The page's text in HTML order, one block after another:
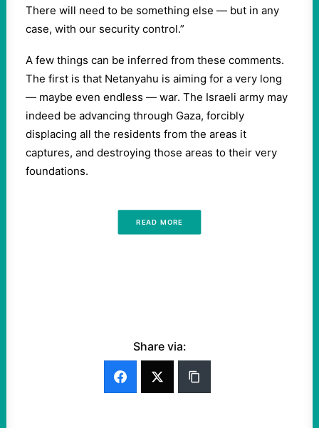
There will need to be something else — but in any
case, with our security control.”
A few things can be inferred from these comments.
The first is that Netanyahu is aiming for a very long
— maybe even endless — war. The Israeli army may
indeed be advancing through Gaza, forcibly
displacing all the residents from the areas it
captures, and destroying those areas to their very
foundations.
READ MORE
Share via: